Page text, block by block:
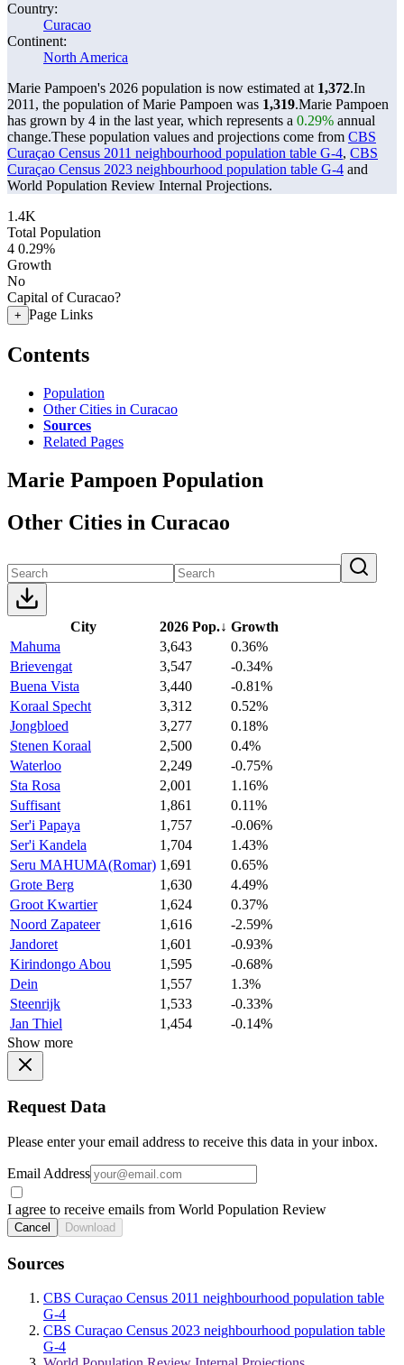
Country:
Curacao
Continent:
North America
Marie Pampoen's 2026 population is now estimated at 1,372.In
2011, the population of Marie Pampoen was 1,319.Marie Pampoen
has grown by 4 in the last year, which represents a 0.29% annual
change.These population values and projections come from CBS
Curaçao Census 2011 neighbourhood population table G-4, CBS
Curaçao Census 2023 neighbourhood population table G-4 and
World Population Review Internal Projections.
1.4K
Total Population
4 0.29%
Growth
No
Capital of Curacao?
+ Page Links
Contents
Population
Other Cities in Curacao
Sources
Related Pages
Marie Pampoen Population
Other Cities in Curacao
City 2026 Pop.↓ Growth
Mahuma
3,643
0.36%
Brievengat
3,547
-0.34%
Buena Vista
3,440
-0.81%
Koraal Specht
3,312
0.52%
Jongbloed
3,277
0.18%
Stenen Koraal
2,500
0.4%
Waterloo
2,249
-0.75%
Sta Rosa
2,001
1.16%
Suffisant
1,861
0.11%
Ser'i Papaya
1,757
-0.06%
Ser'i Kandela
1,704
1.43%
Seru MAHUMA(Romar) 1,691
0.65%
Grote Berg
1,630
4.49%
Groot Kwartier
1,624
0.37%
Noord Zapateer
1,616
-2.59%
Jandoret
1,601
-0.93%
Kirindongo Abou
1,595
-0.68%
Dein
1,557
1.3%
Steenrijk
1,533
-0.33%
Jan Thiel
1,454
-0.14%
Show more
Request Data
Please enter your email address to receive this data in your inbox.
Email Address
I agree to receive emails from World Population Review
Cancel Download
Sources
CBS Curaçao Census 2011 neighbourhood population table
G-4
CBS Curaçao Census 2023 neighbourhood population table
G-4